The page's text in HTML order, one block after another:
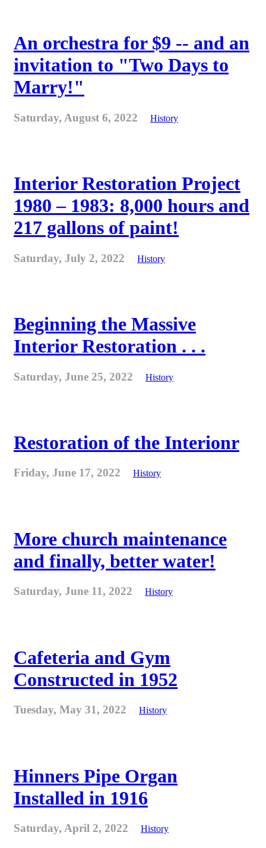
An orchestra for $9 -- and an
invitation to "Two Days to
Marry!"
Saturday, August 6, 2022 History
Interior Restoration Project
1980 – 1983: 8,000 hours and
217 gallons of paint!
Saturday, July 2, 2022 History
Beginning the Massive
Interior Restoration . . .
Saturday, June 25, 2022 History
Restoration of the Interionr
Friday, June 17, 2022 History
More church maintenance
and finally, better water!
Saturday, June 11, 2022 History
Cafeteria and Gym
Constructed in 1952
Tuesday, May 31, 2022 History
Hinners Pipe Organ
Installed in 1916
Saturday, April 2, 2022 History